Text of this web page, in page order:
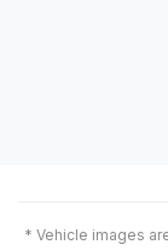
* Vehicle images